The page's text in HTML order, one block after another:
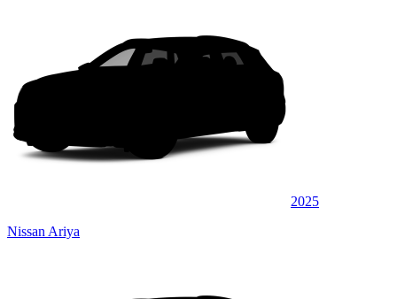
2025
Nissan Ariya